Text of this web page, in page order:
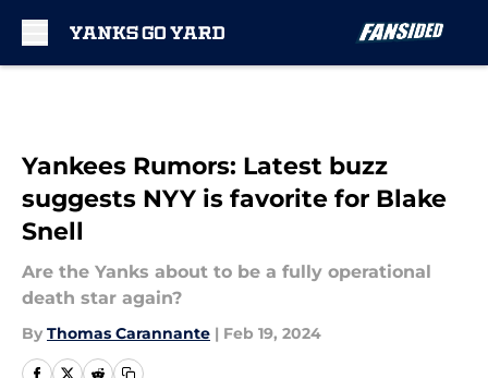
Yankees Rumors: Latest buzz
suggests NYY is favorite for Blake
Snell
Are the Yanks about to be a fully operational
death star again?
By Thomas Carannante | Feb 19, 2024